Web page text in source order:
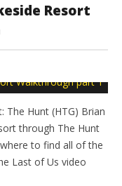
Resort
The Hunt (HTG) Brian
through The Hunt
to find all of the
Last of Us video